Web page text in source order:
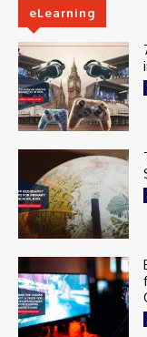
eLearning